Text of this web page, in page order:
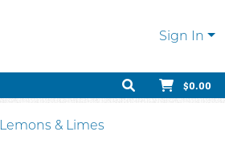
Sign In
$0.00
Lemons & Limes